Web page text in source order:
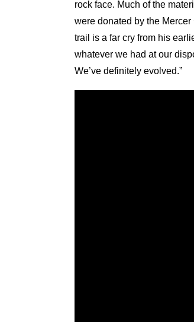
rock face. Much of the
were donated by the
trail is a far cry from his
whatever we had at our
We’ve definitely evolved.”